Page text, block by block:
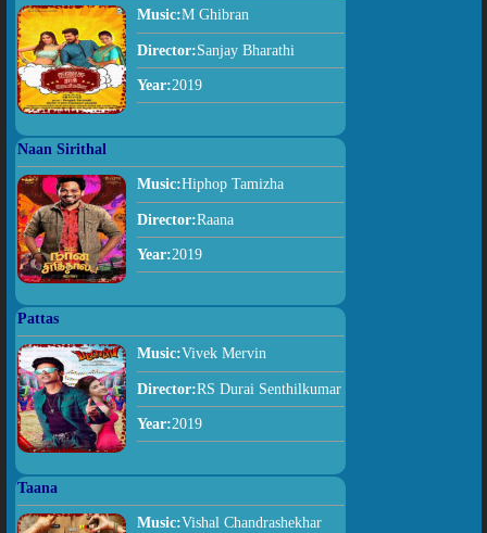
Music:M Ghibran
Director:Sanjay Bharathi
Year:2019
Naan Sirithal
Music:Hiphop Tamizha
Director:Raana
Year:2019
Pattas
Music:Vivek Mervin
Director:RS Durai Senthilkumar
Year:2019
Taana
Music:Vishal Chandrashekhar